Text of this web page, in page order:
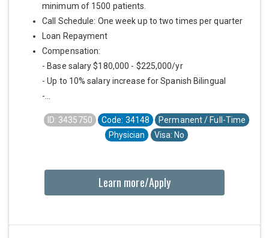
minimum of 1500 patients.
Call Schedule: One week up to two times per quarter
Loan Repayment
Compensation:
- Base salary $180,000 - $225,000/yr
- Up to 10% salary increase for Spanish Bilingual
-...
ID: 3435750 Code: 34148
Permanent / Full-Time
Physician
Visa: No
Learn more/Apply